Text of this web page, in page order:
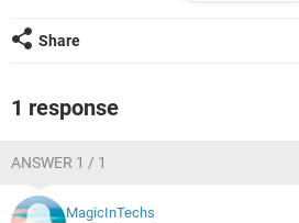
Share
1 response
ANSWER 1 / 1
MagicInTechs